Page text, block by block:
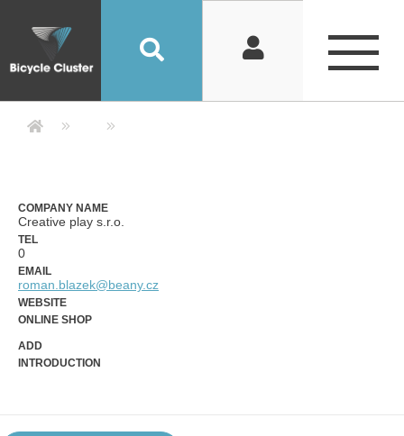
Company Detail 公司詳情 -
COMPANY NAME
Creative play s.r.o.
TEL
0
EMAIL
roman.blazek@beany.cz
WEBSITE
ONLINE SHOP
ADD
INTRODUCTION